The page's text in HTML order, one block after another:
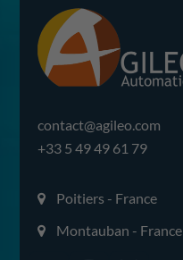
contact@agileo.com
+33 5 49 49 61 79
Poitiers - France
Montauban - France